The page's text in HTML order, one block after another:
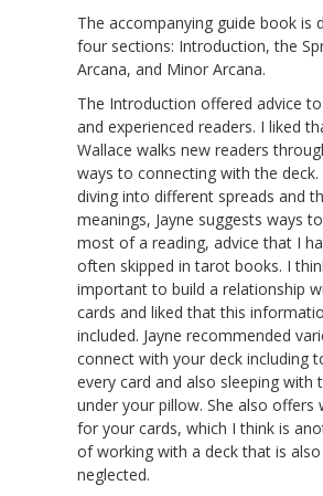
The accompanying guide book is
four sections: Introduction, the
Arcana, and Minor Arcana.
The Introduction offered advice
and experienced readers. I liked
Wallace walks new readers
ways to connecting with the
diving into different spreads and
meanings, Jayne suggests ways
most of a reading, advice that I
often skipped in tarot books. I
important to build a relationship
cards and liked that this
included. Jayne recommended
connect with your deck including
every card and also sleeping with
under your pillow. She also offers
for your cards, which I think is
of working with a deck that is
neglected.